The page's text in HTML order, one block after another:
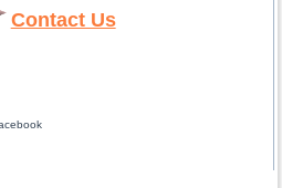
Contact Us